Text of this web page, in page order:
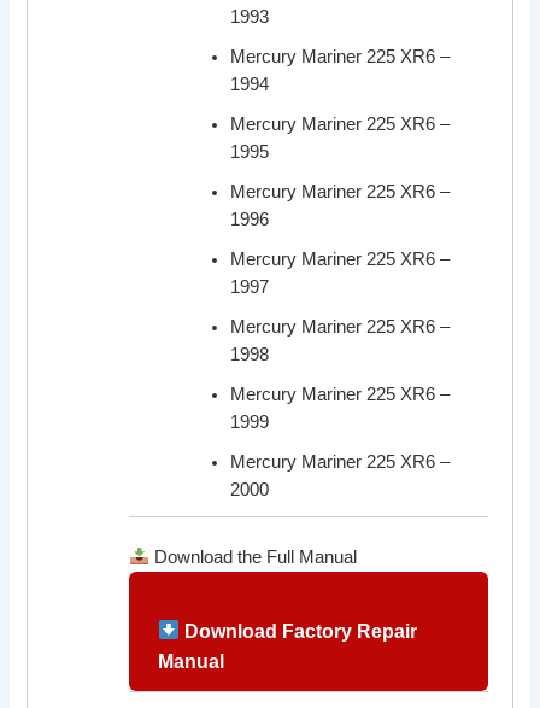
1993
Mercury Mariner 225 XR6 –
1994
Mercury Mariner 225 XR6 –
1995
Mercury Mariner 225 XR6 –
1996
Mercury Mariner 225 XR6 –
1997
Mercury Mariner 225 XR6 –
1998
Mercury Mariner 225 XR6 –
1999
Mercury Mariner 225 XR6 –
2000
Download the Full Manual
Download Factory Repair
Manual